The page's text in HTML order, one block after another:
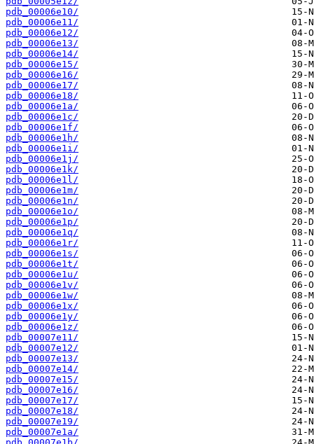
pdb_00006e10/
pdb_00006e11/
pdb_00006e12/
pdb_00006e13/
pdb_00006e14/
pdb_00006e15/
pdb_00006e16/
pdb_00006e17/
pdb_00006e18/
pdb_00006e1a/
pdb_00006e1c/
pdb_00006e1f/
pdb_00006e1h/
pdb_00006e1i/
pdb_00006e1j/
pdb_00006e1k/
pdb_00006e1l/
pdb_00006e1m/
pdb_00006e1n/
pdb_00006e1o/
pdb_00006e1p/
pdb_00006e1q/
pdb_00006e1r/
pdb_00006e1s/
pdb_00006e1t/
pdb_00006e1u/
pdb_00006e1v/
pdb_00006e1w/
pdb_00006e1x/
pdb_00006e1y/
pdb_00006e1z/
pdb_00007e11/
pdb_00007e12/
pdb_00007e13/
pdb_00007e14/
pdb_00007e15/
pdb_00007e16/
pdb_00007e17/
pdb_00007e18/
pdb_00007e19/
pdb_00007e1a/